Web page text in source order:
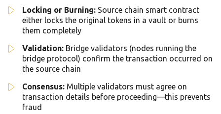
Locking or Burning: Source chain smart contract
either locks the original tokens in a vault or burns
them completely
Validation: Bridge validators (nodes running the
bridge protocol) confirm the transaction occurred on
the source chain
Consensus: Multiple validators must agree on
transaction details before proceeding—this prevents
fraud